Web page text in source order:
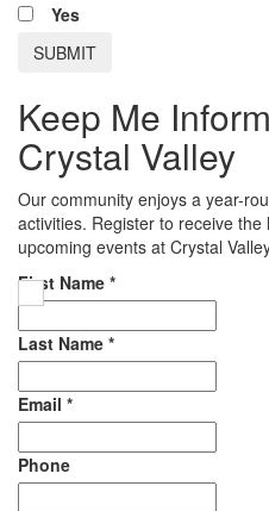
Yes
Keep Me
Crystal Valley
Our community enjoys a year-
activities. Register to receive
upcoming events at Crystal
First Name *
Last Name *
Email *
Phone